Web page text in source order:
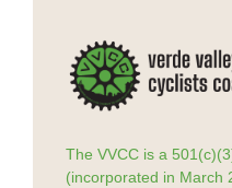
The VVCC is a
(incorporated in March